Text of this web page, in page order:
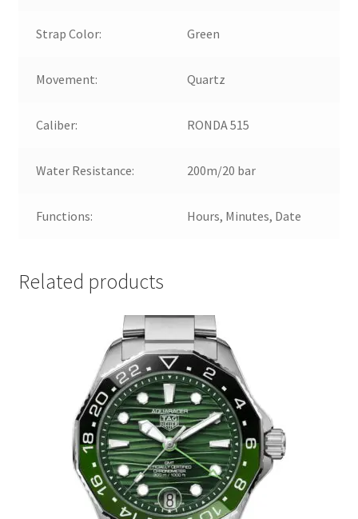
Strap Color: Green
Movement: Quartz
Caliber: RONDA 515
Water Resistance: 200m/20 bar
Functions: Hours, Minutes, Date
Related products